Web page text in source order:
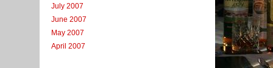
July 2007
June 2007
May 2007
April 2007